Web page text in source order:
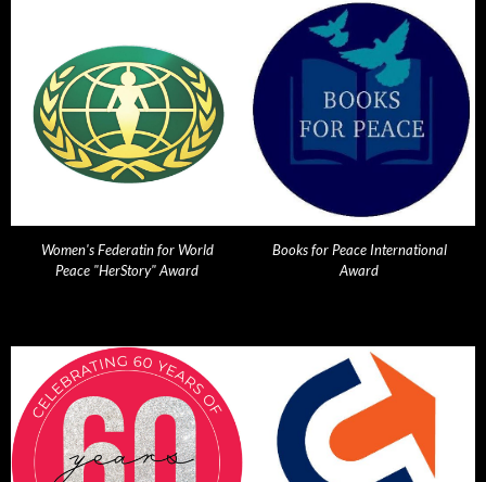
Women's Federatin for World
Peace "HerStory" Award
Books for Peace International
Award